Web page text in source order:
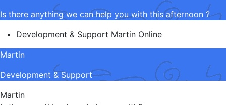
Is there anything we can help you with this afternoon ?
Development & Support Martin Online
Martin
Development & Support
Martin